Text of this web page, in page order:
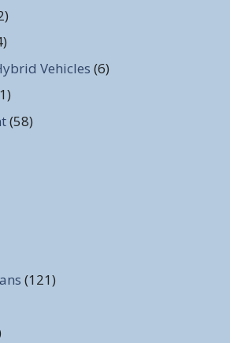
Vehicles (6)
(58)
(121)